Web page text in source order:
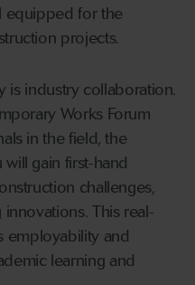
equipped for the
projects.
is industry collaboration.
Works Forum
in the field, the
gain first-hand
challenges,
This real-
employability and
learning and